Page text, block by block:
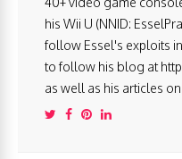
his Wii U (NNID:
follow Essel's exploits
to follow his blog at
as well as his articles